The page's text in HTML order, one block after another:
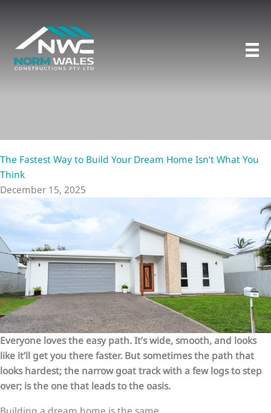
content
The Fastest Way to Build Your Dream Home Isn’t What You
Think
December 15, 2025
Everyone loves the easy path. It’s wide, smooth, and looks
like it’ll get you there faster. But sometimes the path that
looks hardest; the narrow goat track with a few logs to step
over; is the one that leads to the oasis.
Building a dream home is the same.